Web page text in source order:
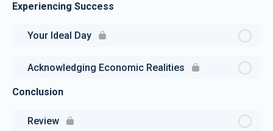
Experiencing Success
Your Ideal Day
Acknowledging Economic Realities
Conclusion
Review